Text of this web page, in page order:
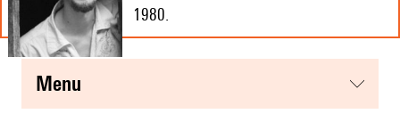
1980.
menu